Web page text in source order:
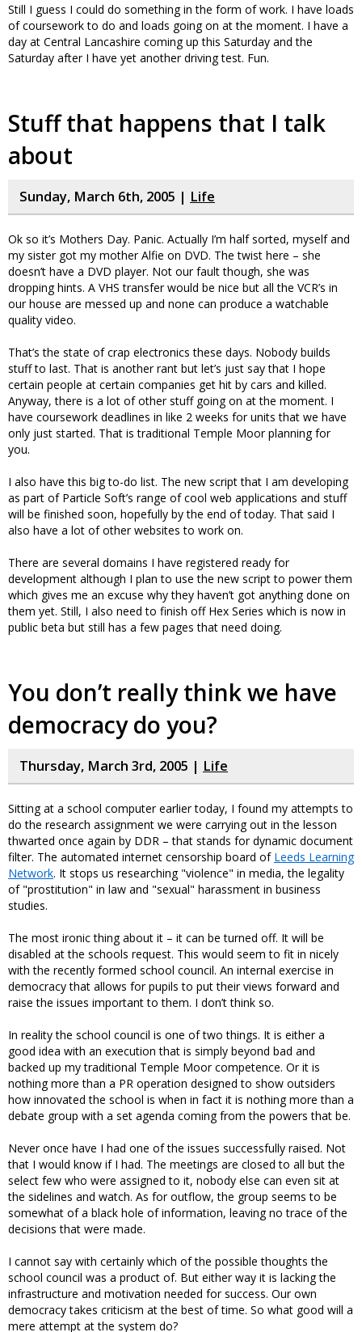
Still I guess I could do something in the form of work. I have loads
of coursework to do and loads going on at the moment. I have a
day at Central Lancashire coming up this Saturday and the
Saturday after I have yet another driving test. Fun.
Stuff that happens that I talk
about
Sunday, March 6th, 2005 | Life
Ok so it’s Mothers Day. Panic. Actually I’m half sorted, myself and
my sister got my mother Alfie on DVD. The twist here – she
doesn’t have a DVD player. Not our fault though, she was
dropping hints. A VHS transfer would be nice but all the VCR’s in
our house are messed up and none can produce a watchable
quality video.
That’s the state of crap electronics these days. Nobody builds
stuff to last. That is another rant but let’s just say that I hope
certain people at certain companies get hit by cars and killed.
Anyway, there is a lot of other stuff going on at the moment. I
have coursework deadlines in like 2 weeks for units that we have
only just started. That is traditional Temple Moor planning for
you.
I also have this big to-do list. The new script that I am developing
as part of Particle Soft’s range of cool web applications and stuff
will be finished soon, hopefully by the end of today. That said I
also have a lot of other websites to work on.
There are several domains I have registered ready for
development although I plan to use the new script to power them
which gives me an excuse why they haven’t got anything done on
them yet. Still, I also need to finish off Hex Series which is now in
public beta but still has a few pages that need doing.
You don’t really think we have
democracy do you?
Thursday, March 3rd, 2005 | Life
Sitting at a school computer earlier today, I found my attempts to
do the research assignment we were carrying out in the lesson
thwarted once again by DDR – that stands for dynamic document
filter. The automated internet censorship board of Leeds Learning
Network. It stops us researching "violence" in media, the legality
of "prostitution" in law and "sexual" harassment in business
studies.
The most ironic thing about it – it can be turned off. It will be
disabled at the schools request. This would seem to fit in nicely
with the recently formed school council. An internal exercise in
democracy that allows for pupils to put their views forward and
raise the issues important to them. I don’t think so.
In reality the school council is one of two things. It is either a
good idea with an execution that is simply beyond bad and
backed up my traditional Temple Moor competence. Or it is
nothing more than a PR operation designed to show outsiders
how innovated the school is when in fact it is nothing more than a
debate group with a set agenda coming from the powers that be.
Never once have I had one of the issues successfully raised. Not
that I would know if I had. The meetings are closed to all but the
select few who were assigned to it, nobody else can even sit at
the sidelines and watch. As for outflow, the group seems to be
somewhat of a black hole of information, leaving no trace of the
decisions that were made.
I cannot say with certainly which of the possible thoughts the
school council was a product of. But either way it is lacking the
infrastructure and motivation needed for success. Our own
democracy takes criticism at the best of time. So what good will a
mere attempt at the system do?